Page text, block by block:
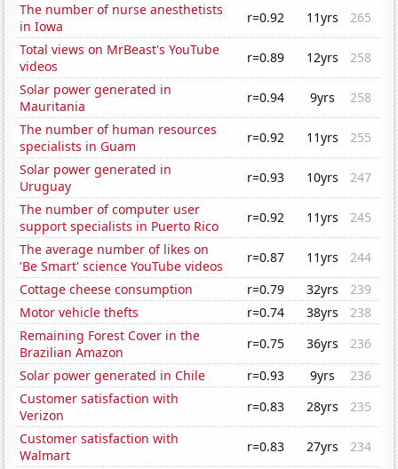
The number of nurse anesthetists
in Iowa
r=0.92 11yrs
265
Total views on MrBeast's YouTube
videos
r=0.89 12yrs
258
Solar power generated in
Mauritania
r=0.94 9yrs
258
The number of human resources
specialists in Guam
r=0.92 11yrs
255
Solar power generated in
Uruguay
r=0.93 10yrs
247
The number of computer user
support specialists in Puerto Rico
r=0.92 11yrs
245
The average number of likes on
'Be Smart' science YouTube videos
r=0.87 11yrs
244
Cottage cheese consumption
r=0.79 32yrs
239
Motor vehicle thefts
r=0.74 38yrs
238
Remaining Forest Cover in the
Brazilian Amazon
r=0.75 36yrs
236
Solar power generated in Chile
r=0.93 9yrs
236
Customer satisfaction with
Verizon
r=0.83 28yrs
235
Customer satisfaction with
Walmart
r=0.83 27yrs
234